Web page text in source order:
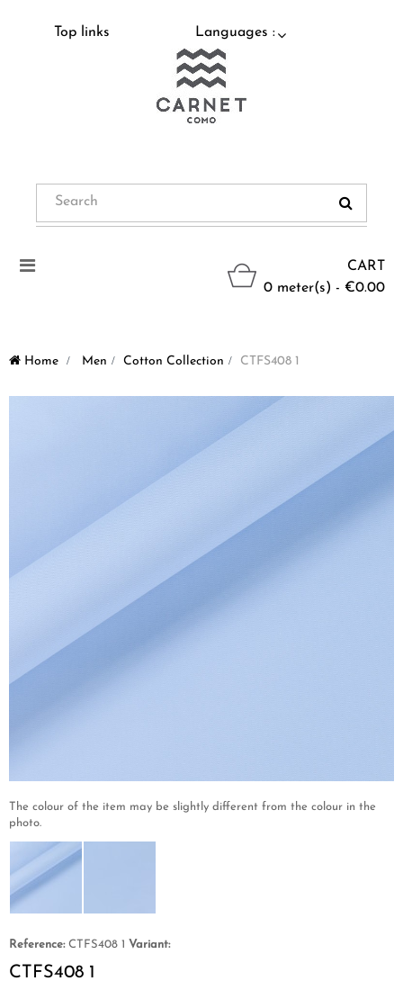
Top links Languages :
CART
0 meter(s) - €0.00
Toggle
Home > Men > Cotton Collection > CTFS408 1
The colour of the item may be slightly different from the colour in the
photo.
Reference: CTFS408 1 Variant:
CTFS408 1